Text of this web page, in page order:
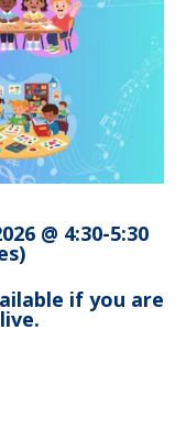
@ 4:30-5:30
if you are